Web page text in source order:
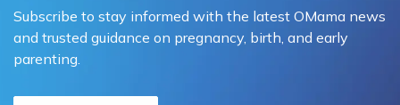
Subscribe to stay informed with the latest OMama news
and trusted guidance on pregnancy, birth, and early
parenting.